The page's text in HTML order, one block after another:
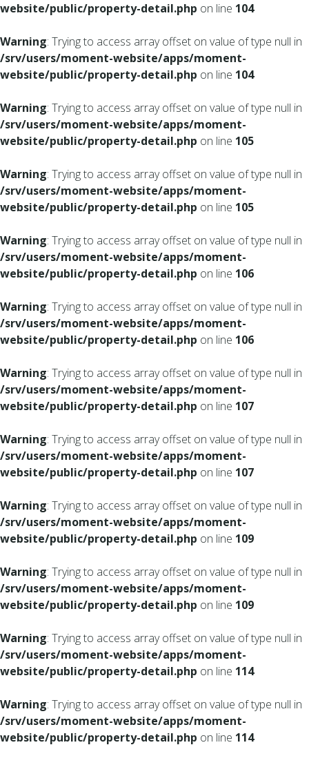
website/public/property-detail.php on line 104
Warning: Trying to access array offset on value of type null in
/srv/users/moment-website/apps/moment-
website/public/property-detail.php on line 104
Warning: Trying to access array offset on value of type null in
/srv/users/moment-website/apps/moment-
website/public/property-detail.php on line 105
Warning: Trying to access array offset on value of type null in
/srv/users/moment-website/apps/moment-
website/public/property-detail.php on line 105
Warning: Trying to access array offset on value of type null in
/srv/users/moment-website/apps/moment-
website/public/property-detail.php on line 106
Warning: Trying to access array offset on value of type null in
/srv/users/moment-website/apps/moment-
website/public/property-detail.php on line 106
Warning: Trying to access array offset on value of type null in
/srv/users/moment-website/apps/moment-
website/public/property-detail.php on line 107
Warning: Trying to access array offset on value of type null in
/srv/users/moment-website/apps/moment-
website/public/property-detail.php on line 107
Warning: Trying to access array offset on value of type null in
/srv/users/moment-website/apps/moment-
website/public/property-detail.php on line 109
Warning: Trying to access array offset on value of type null in
/srv/users/moment-website/apps/moment-
website/public/property-detail.php on line 109
Warning: Trying to access array offset on value of type null in
/srv/users/moment-website/apps/moment-
website/public/property-detail.php on line 114
Warning: Trying to access array offset on value of type null in
/srv/users/moment-website/apps/moment-
website/public/property-detail.php on line 114